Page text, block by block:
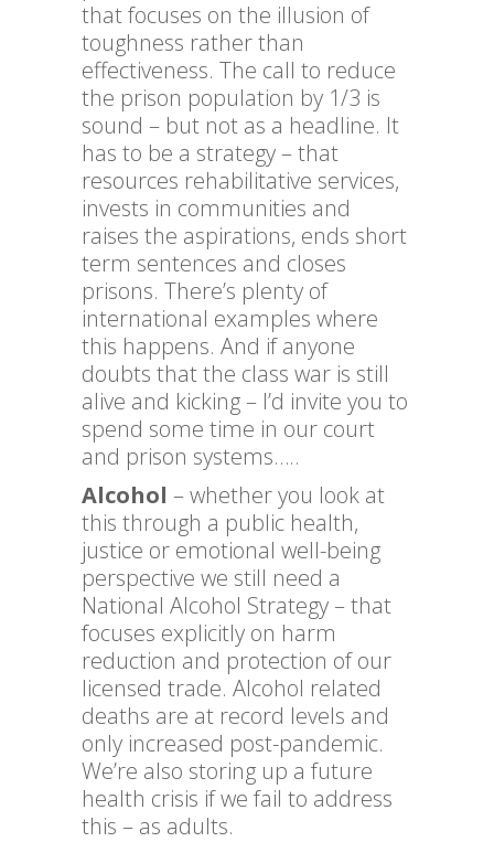
that focuses on the illusion of
toughness rather than
effectiveness. The call to reduce
the prison population by 1/3 is
sound – but not as a headline. It
has to be a strategy – that
resources rehabilitative services,
invests in communities and
raises the aspirations, ends short
term sentences and closes
prisons. There’s plenty of
international examples where
this happens. And if anyone
doubts that the class war is still
alive and kicking – I’d invite you to
spend some time in our court
and prison systems…..
Alcohol – whether you look at
this through a public health,
justice or emotional well-being
perspective we still need a
National Alcohol Strategy – that
focuses explicitly on harm
reduction and protection of our
licensed trade. Alcohol related
deaths are at record levels and
only increased post-pandemic.
We’re also storing up a future
health crisis if we fail to address
this – as adults.